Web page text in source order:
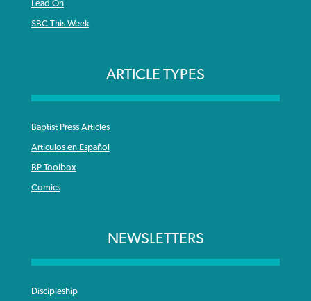
Lead On
SBC This Week
ARTICLE TYPES
Baptist Press Articles
Articulos en Español
BP Toolbox
Comics
NEWSLETTERS
Discipleship